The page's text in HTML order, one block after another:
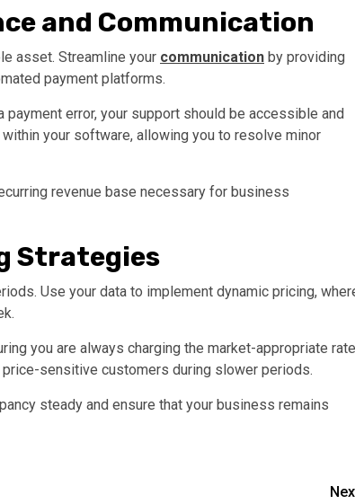
and Communication
asset. Streamline your communication by providing
payment platforms.
error, your support should be accessible and
your software, allowing you to resolve minor
revenue base necessary for business
Strategies
Use your data to implement dynamic pricing,
you are always charging the market-appropriate
sensitive customers during slower periods.
steady and ensure that your business remains